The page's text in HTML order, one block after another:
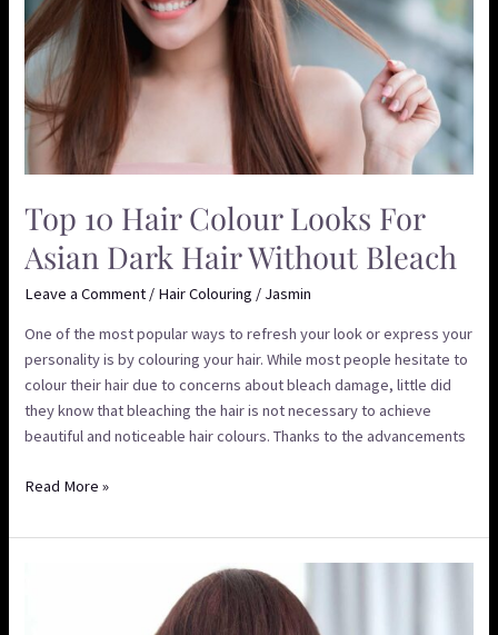
Top 10 Hair Colour Looks For
Asian Dark Hair Without Bleach
Leave a Comment / Hair Colouring / Jasmin
One of the most popular ways to refresh your look or express your
personality is by colouring your hair. While most people hesitate to
colour their hair due to concerns about bleach damage, little did
they know that bleaching the hair is not necessary to achieve
beautiful and noticeable hair colours. Thanks to the advancements
for
Asian
Dark
Hair
Without
Bleach
Read More »